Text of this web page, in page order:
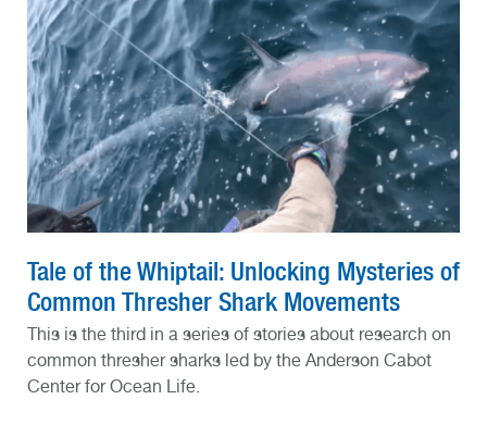
Tale of the Whiptail: Unlocking Mysteries of
Common Thresher Shark Movements
This is the third in a series of stories about research on
common thresher sharks led by the Anderson Cabot
Center for Ocean Life.